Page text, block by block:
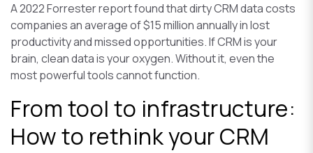
A 2022 Forrester report found that dirty CRM data costs
companies an average of $15 million annually in lost
productivity and missed opportunities. If CRM is your
brain, clean data is your oxygen. Without it, even the
most powerful tools cannot function.
From tool to infrastructure:
How to rethink your CRM